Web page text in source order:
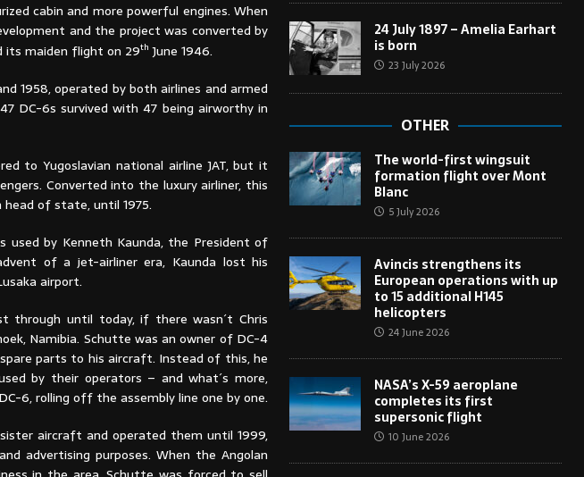
cabin and more powerful engines. When
and the project was converted by
its maiden flight on 29th June 1946.
1958, operated by both airlines and armed
DC-6s survived with 47 being airworthy in
to Yugoslavian national airline JAT, but it
Converted into the luxury airliner, this
head of state, until 1975.
used by Kenneth Kaunda, the President of
of a jet-airliner era, Kaunda lost his
airport.
through until today, if there wasn´t Chris
Namibia. Schutte was an owner of DC-4
parts to his aircraft. Instead of this, he
by their operators – and what´s more,
6, rolling off the assembly line one by one.
aircraft and operated them until 1999,
advertising purposes. When the Angolan
24 July 1897 – Amelia Earhart
is born
23 July 2026
OTHER
The world-first wingsuit
formation flight over Mont
Blanc
5 July 2026
Avincis strengthens its
European operations with up
to 15 additional H145
helicopters
24 June 2026
NASA’s X-59 aeroplane
completes its first
supersonic flight
10 June 2026